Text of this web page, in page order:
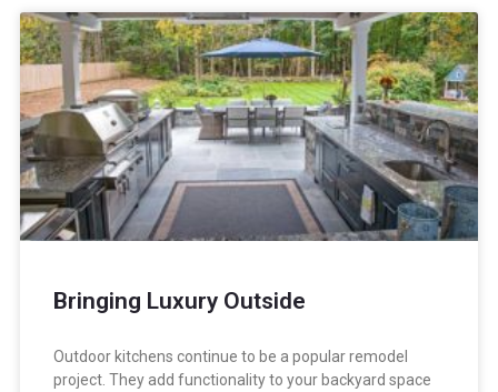
Bringing Luxury Outside
Outdoor kitchens continue to be a popular remodel
project. They add functionality to your backyard space